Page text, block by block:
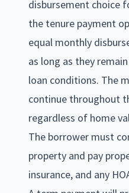
disbursement choice
the tenure payment
equal monthly
as long as they
loan conditions. The
continue throughout
regardless of home
The borrower must
property and pay
insurance, and any